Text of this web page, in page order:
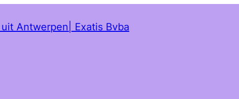
Antwerpen| Exatis Bvba